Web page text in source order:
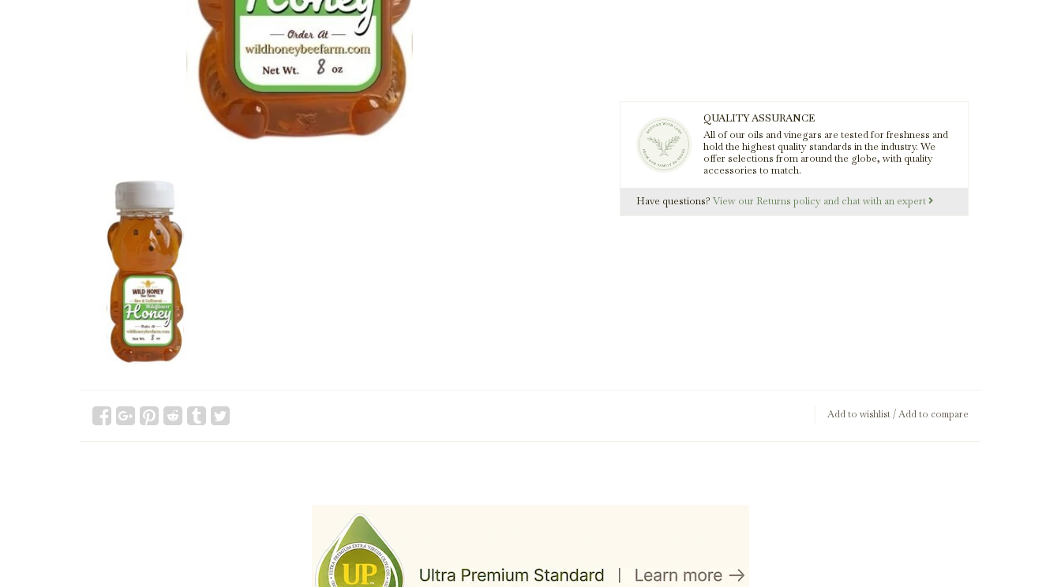
QUALITY ASSURANCE
All of our oils and vinegars are tested for freshness and
hold the highest quality standards in the industry. We
offer selections from around the globe, with quality
accessories to match.
Have questions? View our Returns policy and chat with an expert
Add to wishlist/Add to compare